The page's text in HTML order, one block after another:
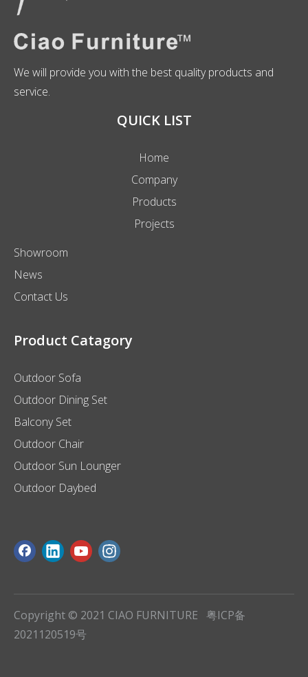
We will provide you with the best quality products and
service.
QUICK LIST
Home
Company
Products
Projects
Showroom
News
Contact Us
Product Catagory
Outdoor Sofa
Outdoor Dining Set
Balcony Set
Outdoor Chair
Outdoor Sun Lounger
Outdoor Daybed
Copyright © 2021 CIAO FURNITURE 粤ICP备
2021120519号